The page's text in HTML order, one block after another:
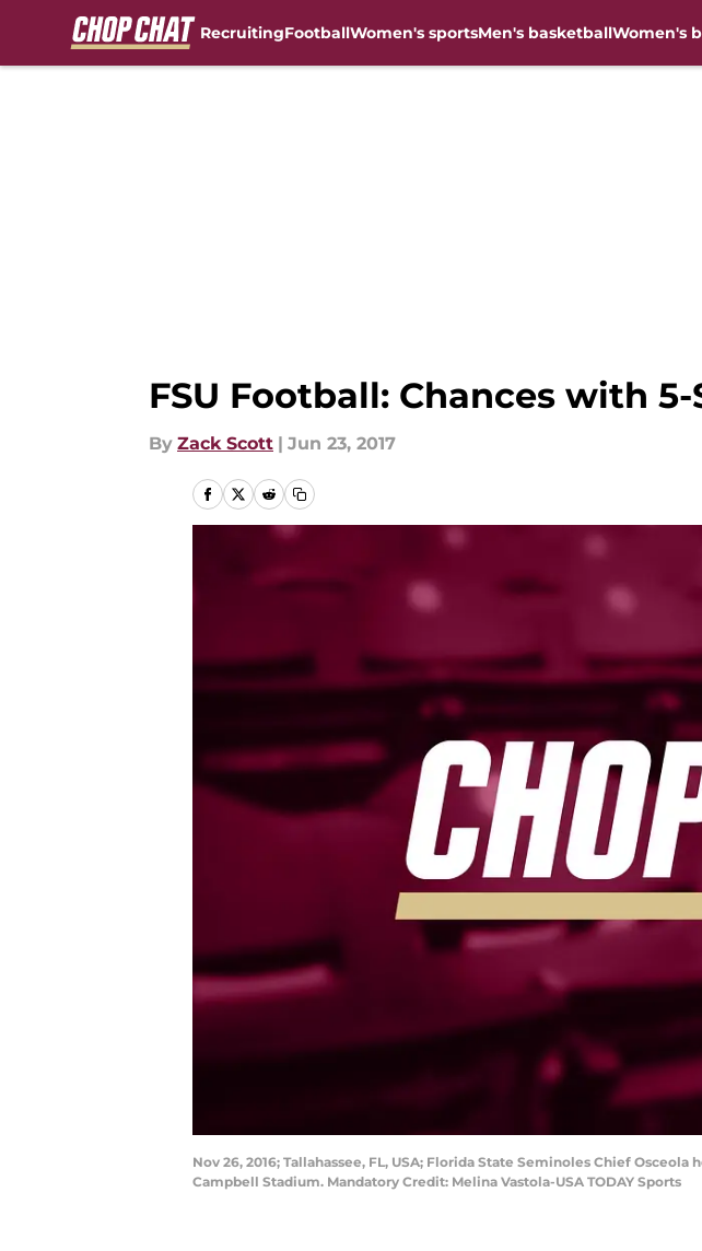
RecruitingFootballWomen's sportsMen's basketballWomen's
FSU Football: Chances with
By Zack Scott | Jun 23, 2017
Nov 26, 2016; Tallahassee, FL, USA; Florida State Seminoles Chief
Campbell Stadium. Mandatory Credit: Melina Vastola-USA TODAY Sports